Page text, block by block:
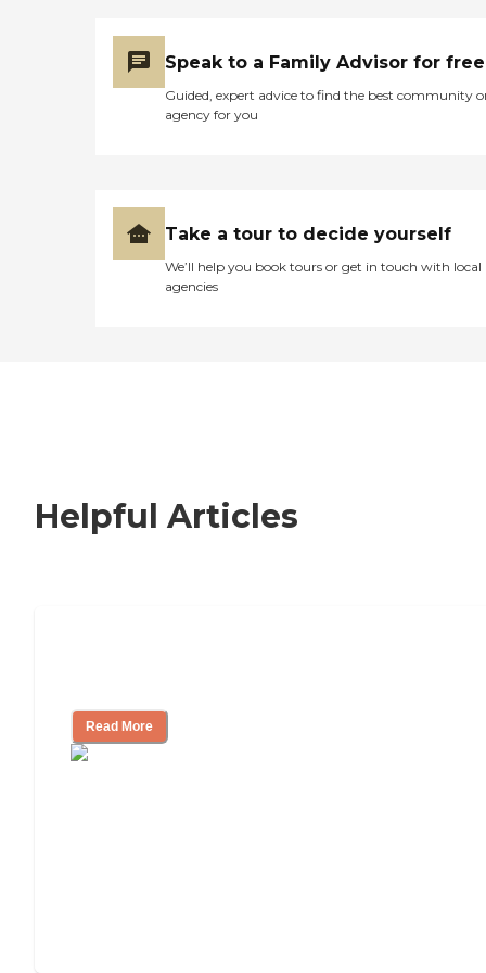
Speak to a Family Advisor for free
Guided, expert advice to find the best community
agency for you
Take a tour to decide yourself
We’ll help you book tours or get in touch with local
agencies
Helpful Articles
Read More